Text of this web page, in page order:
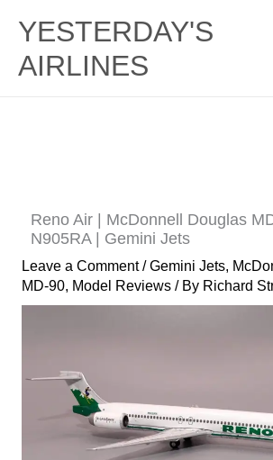
content
YESTERDAY'S
AIRLINES
Reno Air | McDonnell Douglas
N905RA | Gemini Jets
Leave a Comment /Gemini Jets,
MD-90, Model Reviews/ By Richard